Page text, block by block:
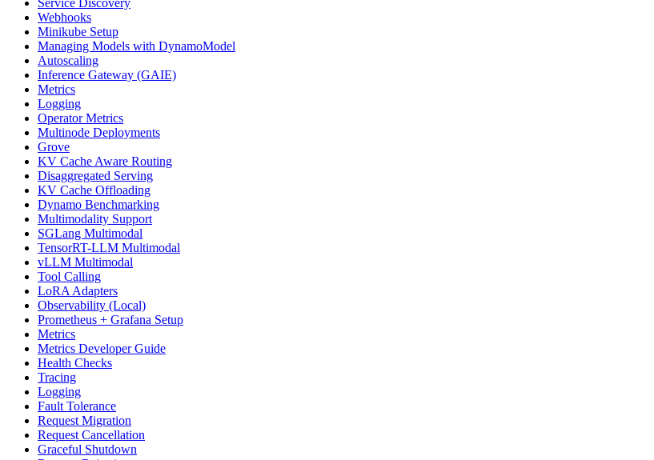
Service Discovery
Webhooks
Minikube Setup
Managing Models with DynamoModel
Autoscaling
Inference Gateway (GAIE)
Metrics
Logging
Operator Metrics
Multinode Deployments
Grove
KV Cache Aware Routing
Disaggregated Serving
KV Cache Offloading
Dynamo Benchmarking
Multimodality Support
SGLang Multimodal
TensorRT-LLM Multimodal
vLLM Multimodal
Tool Calling
LoRA Adapters
Observability (Local)
Prometheus + Grafana Setup
Metrics
Metrics Developer Guide
Health Checks
Tracing
Logging
Fault Tolerance
Request Migration
Request Cancellation
Graceful Shutdown